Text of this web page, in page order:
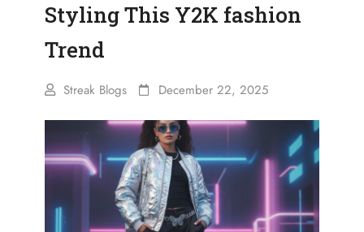
Styling This Y2K fashion
Trend
Streak Blogs December 22, 2025